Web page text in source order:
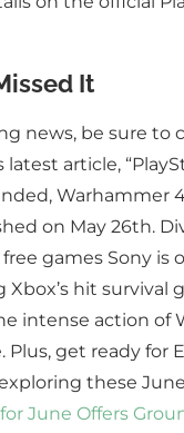
It
news, be sure to
latest article,
Warhammer
on May 26th.
games Sony is
hit survival
intense action of
get ready for
these
June Offers